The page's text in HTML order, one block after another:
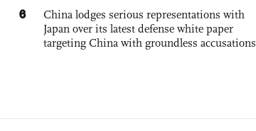
6
China lodges serious representations with
Japan over its latest defense white paper
targeting China with groundless accusations